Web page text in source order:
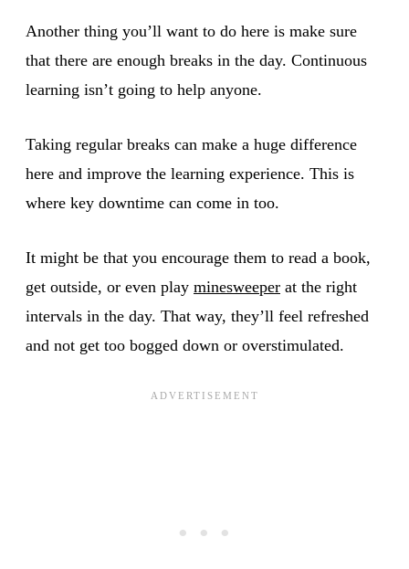
Another thing you’ll want to do here is make sure
that there are enough breaks in the day. Continuous
learning isn’t going to help anyone.
Taking regular breaks can make a huge difference
here and improve the learning experience. This is
where key downtime can come in too.
It might be that you encourage them to read a book,
get outside, or even play minesweeper at the right
intervals in the day. That way, they’ll feel refreshed
and not get too bogged down or overstimulated.